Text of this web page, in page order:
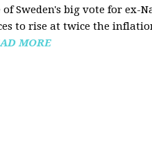
Sweden's big vote for ex-
to rise at twice the
MORE